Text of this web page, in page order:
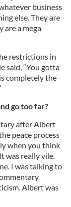
business
else. They are
are a mega
restrictions in
said, “You gotta
completely the
go too far?
after Albert
peace process
when you think
was really vile.
I was talking to
Albert was